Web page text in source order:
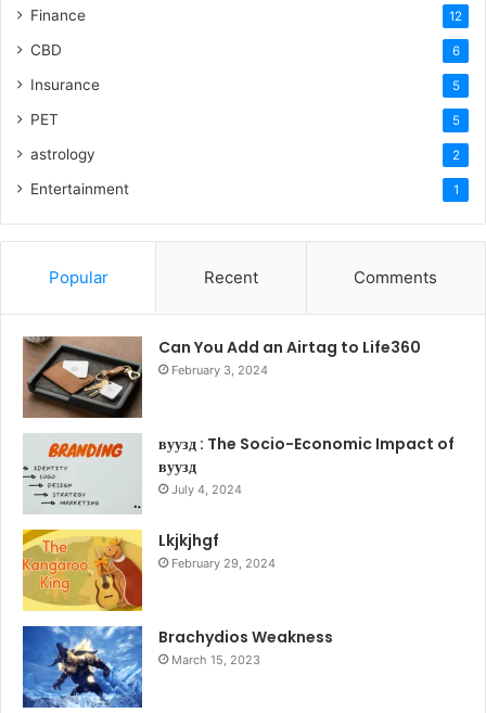
Finance 12
CBD 6
Insurance 5
PET 5
astrology 2
Entertainment 1
Popular Recent Comments
Can You Add an Airtag to Life360
February 3, 2024
вуузд : The Socio-Economic Impact of
вуузд
July 4, 2024
Lkjkjhgf
February 29, 2024
Brachydios Weakness
March 15, 2023